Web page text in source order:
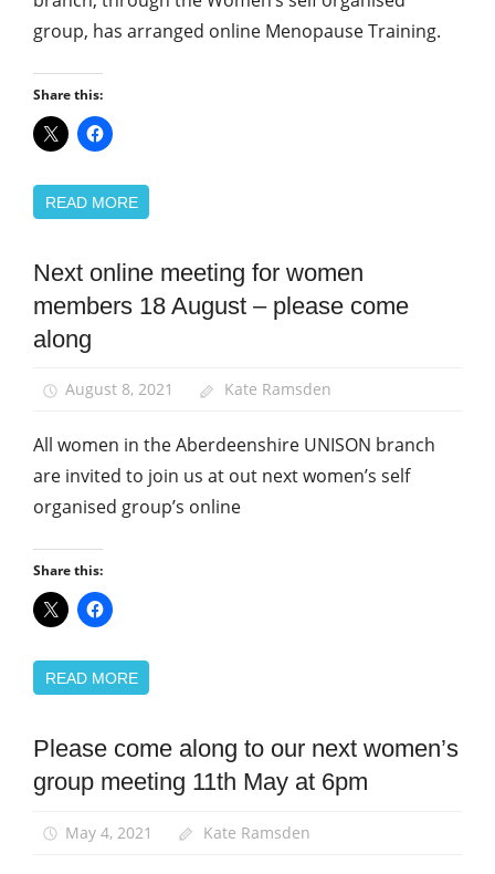
group, has arranged online Menopause Training.
Share this:
READ MORE
Equalities
News
Women
Next online meeting for women
members 18 August – please come
along
August 8, 2021 Kate Ramsden
All women in the Aberdeenshire UNISON branch
are invited to join us at out next women’s self
organised group’s online
Share this:
READ MORE
Equalities
News
Please come along to our next women’s
group meeting 11th May at 6pm
May 4, 2021 Kate Ramsden